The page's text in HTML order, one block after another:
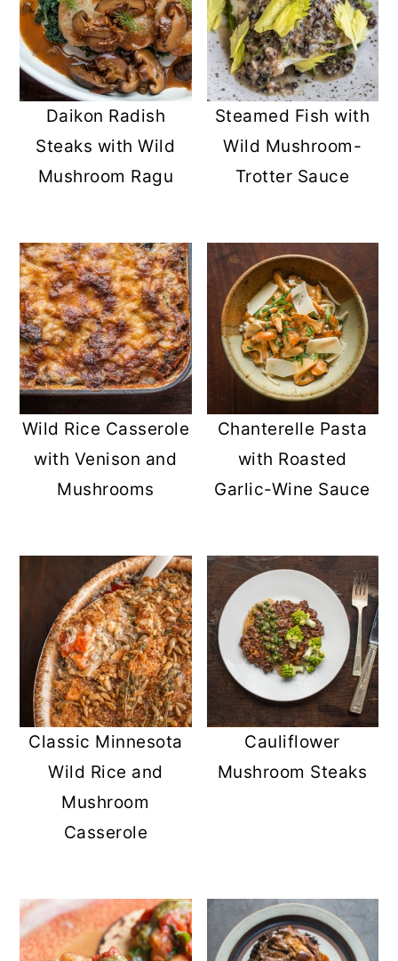
Daikon Radish
Steaks with Wild
Mushroom Ragu
Steamed Fish with
Wild Mushroom-
Trotter Sauce
Wild Rice Casserole
with Venison and
Mushrooms
Chanterelle Pasta
with Roasted
Garlic-Wine Sauce
Classic Minnesota
Wild Rice and
Mushroom
Casserole
Cauliflower
Mushroom Steaks